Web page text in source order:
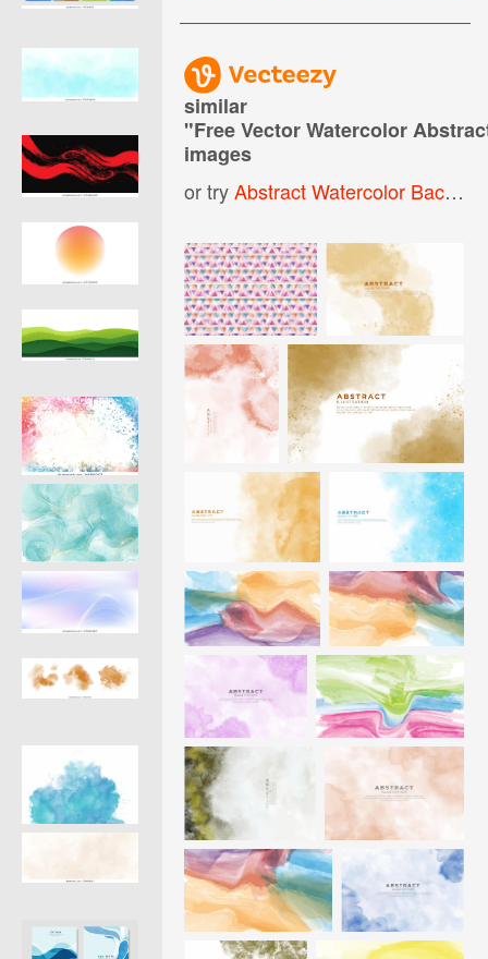
similar
"Free Vector Watercolor
images
or tryAbstract Watercolor Background